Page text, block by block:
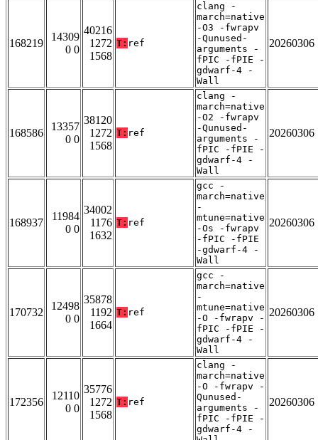
168219
14309
0 0
40216
1272
1568
T: ref
clang -
march=native
-O3 -fwrapv
-Qunused-
arguments -
fPIC -fPIE -
gdwarf-4 -
Wall
20260306
168586
13357
0 0
38120
1272
1568
T: ref
clang -
march=native
-O2 -fwrapv
-Qunused-
arguments -
fPIC -fPIE -
gdwarf-4 -
Wall
20260306
168937
11984
0 0
34002
1176
1632
T: ref
gcc -
march=native
-
mtune=native
-Os -fwrapv
-fPIC -fPIE
-gdwarf-4 -
Wall
20260306
170732
12498
0 0
35878
1192
1664
T: ref
gcc -
march=native
-
mtune=native
-O -fwrapv -
fPIC -fPIE -
gdwarf-4 -
Wall
20260306
172356
12110
0 0
35776
1272
1568
T: ref
clang -
march=native
-O -fwrapv -
Qunused-
arguments -
fPIC -fPIE -
gdwarf-4 -
20260306